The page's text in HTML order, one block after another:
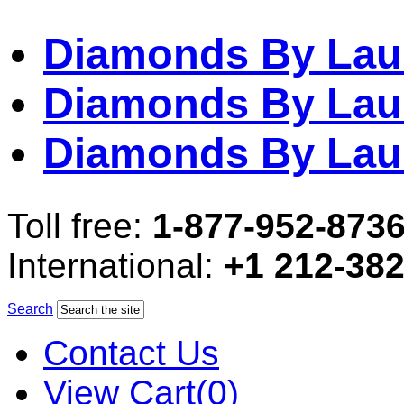
Diamonds By
Diamonds By
Diamonds By
Toll free: 1-877-952-
International: +1 212-
Search
Contact Us
View Cart(0)